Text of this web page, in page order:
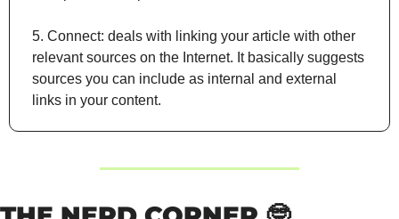
5. Connect: deals with linking your article with other
relevant sources on the Internet. It basically suggests
sources you can include as internal and external
links in your content.